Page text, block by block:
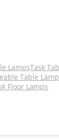
LampsTask
Table
Floor Lamps